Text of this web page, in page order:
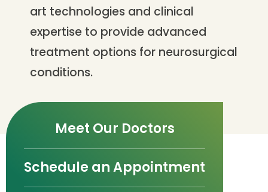
art technologies and clinical
expertise to provide advanced
treatment options for neurosurgical
conditions.
Meet Our Doctors
Schedule an Appointment